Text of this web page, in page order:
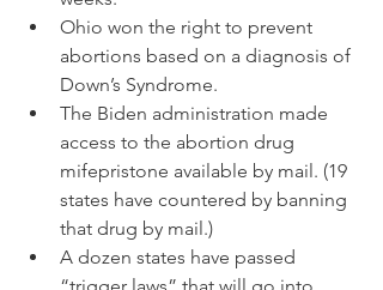
Ohio won the right to prevent
abortions based on a diagnosis of
Down’s Syndrome.
The Biden administration made
access to the abortion drug
mifepristone available by mail. (19
states have countered by banning
that drug by mail.)
A dozen states have passed